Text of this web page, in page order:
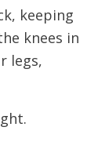
keeping
knees in
legs,